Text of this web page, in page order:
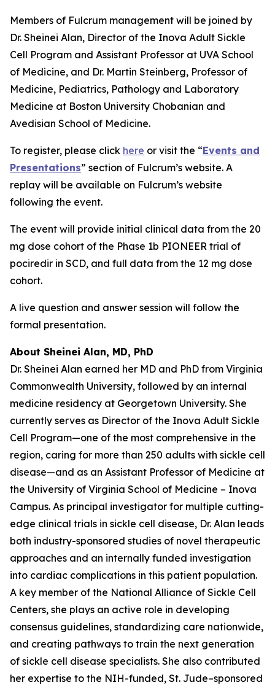
Members of Fulcrum management will be joined by
Dr. Sheinei Alan, Director of the Inova Adult Sickle
Cell Program and Assistant Professor at UVA School
of Medicine, and Dr. Martin Steinberg, Professor of
Medicine, Pediatrics, Pathology and Laboratory
Medicine at Boston University Chobanian and
Avedisian School of Medicine.
To register, please click here or visit the “Events and
Presentations” section of Fulcrum’s website. A
replay will be available on Fulcrum’s website
following the event.
The event will provide initial clinical data from the 20
mg dose cohort of the Phase 1b PIONEER trial of
pociredir in SCD, and full data from the 12 mg dose
cohort.
A live question and answer session will follow the
formal presentation.
About Sheinei Alan, MD, PhD
Dr. Sheinei Alan earned her MD and PhD from Virginia
Commonwealth University, followed by an internal
medicine residency at Georgetown University. She
currently serves as Director of the Inova Adult Sickle
Cell Program—one of the most comprehensive in the
region, caring for more than 250 adults with sickle cell
disease—and as an Assistant Professor of Medicine at
the University of Virginia School of Medicine – Inova
Campus. As principal investigator for multiple cutting-
edge clinical trials in sickle cell disease, Dr. Alan leads
both industry-sponsored studies of novel therapeutic
approaches and an internally funded investigation
into cardiac complications in this patient population.
A key member of the National Alliance of Sickle Cell
Centers, she plays an active role in developing
consensus guidelines, standardizing care nationwide,
and creating pathways to train the next generation
of sickle cell disease specialists. She also contributed
her expertise to the NIH-funded, St. Jude–sponsored